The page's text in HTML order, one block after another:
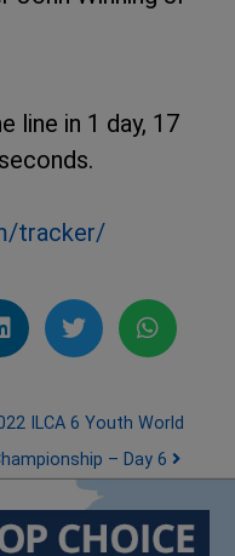
line in 1 day, 17
tracker/
ILCA 6 Youth World
– Day 6